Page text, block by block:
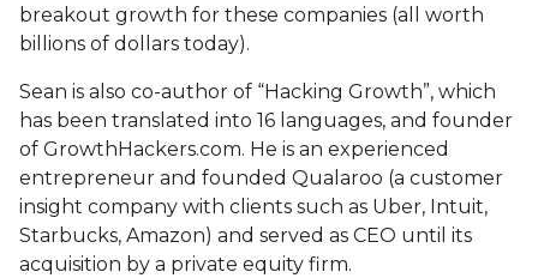
breakout growth for these companies (all worth
billions of dollars today).
Sean is also co-author of “Hacking Growth”, which
has been translated into 16 languages, and founder
of GrowthHackers.com. He is an experienced
entrepreneur and founded Qualaroo (a customer
insight company with clients such as Uber, Intuit,
Starbucks, Amazon) and served as CEO until its
acquisition by a private equity firm.